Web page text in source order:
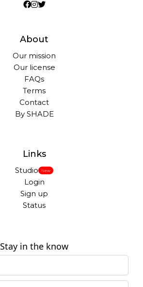
About
Our mission
Our license
FAQs
Terms
Contact
By SHADE
Links
Studio New
Login
Sign up
Status
Stay in the know